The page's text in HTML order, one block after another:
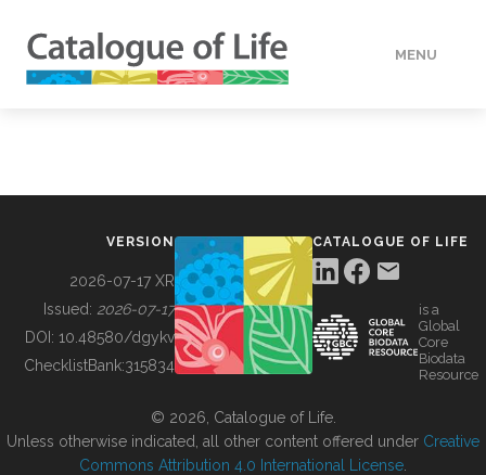
MENU
BUILDING COL
VERSION
2026-07-17 XR
Issued: 2026-07-17
DOI: 10.48580/dgykv
ChecklistBank:315834
CATALOGUE OF LIFE
is a
Global
Core
Biodata
Resource
© 2026, Catalogue of Life.
Unless otherwise indicated, all other content offered under Creative
Commons Attribution 4.0 International License